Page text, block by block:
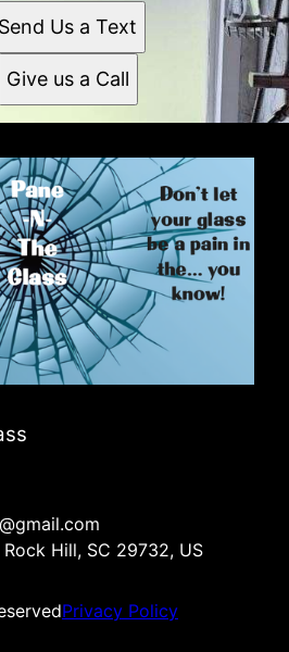
Send Us a Text
Give us a Call
Hill, SC 29732, US
Privacy Policy